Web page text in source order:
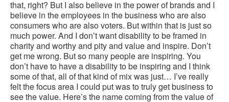
that, right? But I also believe in the power of brands and I
believe in the employees in the business who are also
consumers who are also voters. But within that is just so
much power. And I don’t want disability to be framed in
charity and worthy and pity and value and inspire. Don’t
get me wrong. But so many people are inspiring. You
don’t have to have a disability to be inspiring and I think
some of that, all of that kind of mix was just… I’ve really
felt the focus area I could put was to truly get business to
see the value. Here’s the name coming from the value of